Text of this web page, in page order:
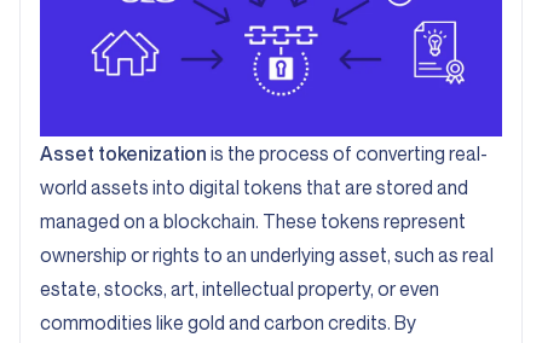
Asset tokenization is the process of converting real-
world assets into digital tokens that are stored and
managed on a blockchain. These tokens represent
ownership or rights to an underlying asset, such as real
estate, stocks, art, intellectual property, or even
commodities like gold and carbon credits. By